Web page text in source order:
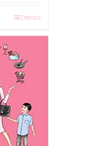
Details